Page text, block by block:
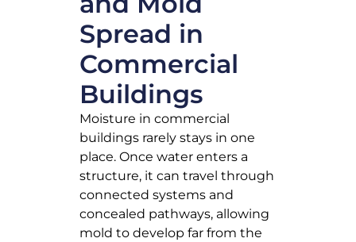
Spread in
Commercial
Buildings
Moisture in commercial
buildings rarely stays in one
place. Once water enters a
structure, it can travel through
connected systems and
concealed pathways, allowing
mold to develop far from the